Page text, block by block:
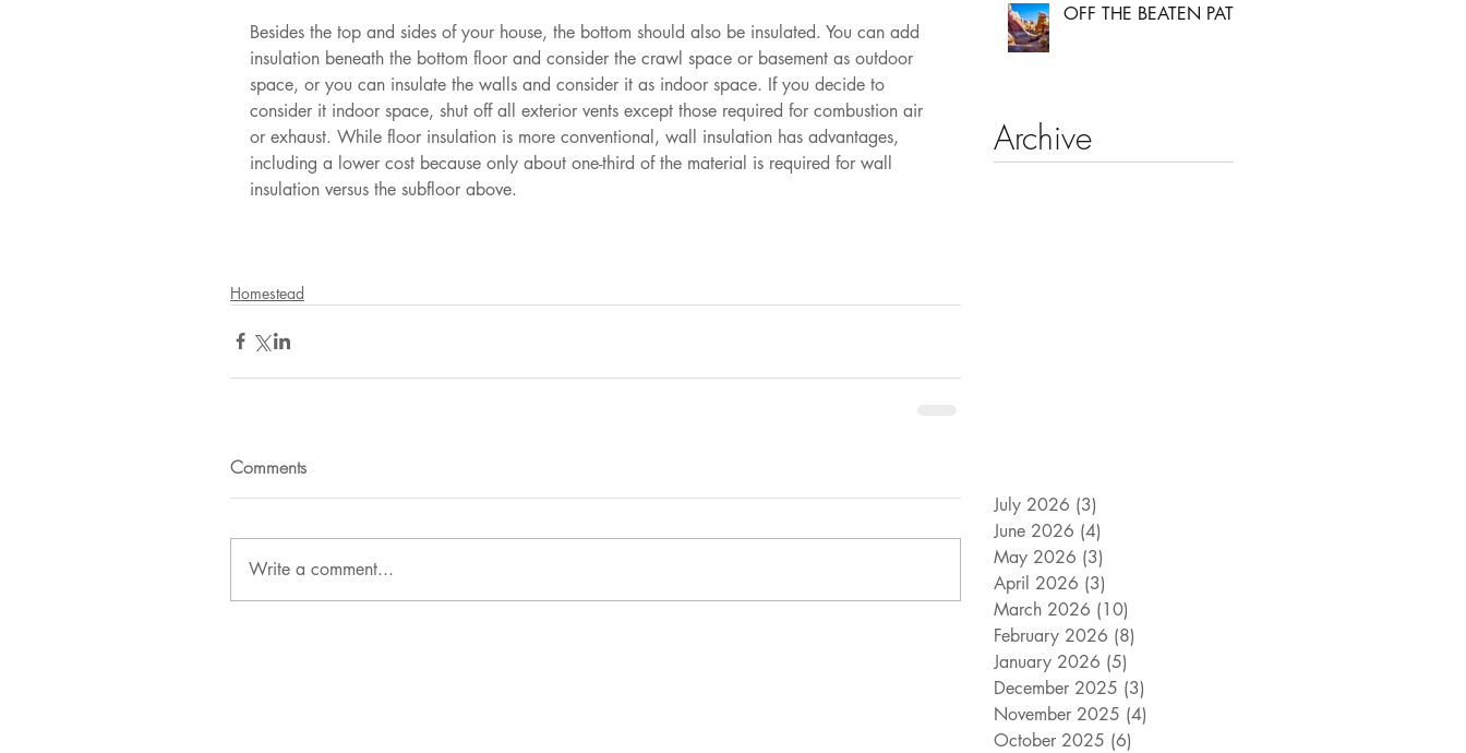
Besides the top and sides of your house, the bottom should also be insulated. You can add
insulation beneath the bottom floor and consider the crawl space or basement as outdoor
space, or you can insulate the walls and consider it as indoor space. If you decide to
consider it indoor space, shut off all exterior vents except those required for combustion air
or exhaust. While floor insulation is more conventional, wall insulation has advantages,
including a lower cost because only about one-third of the material is required for wall
insulation versus the subfloor above.
Homestead
Comments
Write a comment...
OFF THE BEATEN PATH
Archive
July 2026 (3)
June 2026 (4)
May 2026 (3)
April 2026 (3)
March 2026 (10)
February 2026 (8)
January 2026 (5)
December 2025 (3)
November 2025 (4)
October 2025 (6)